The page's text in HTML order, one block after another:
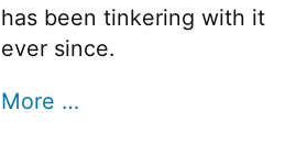
has been tinkering with it
ever since.
More …